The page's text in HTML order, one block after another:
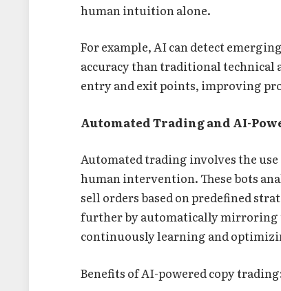
human intuition alone.
For example, AI can detect
accuracy than traditional technical
entry and exit points, improving
Automated Trading and AI-
Automated trading involves the
human intervention. These bots
sell orders based on predefined
further by automatically mirroring
continuously learning and
Benefits of AI-powered copy